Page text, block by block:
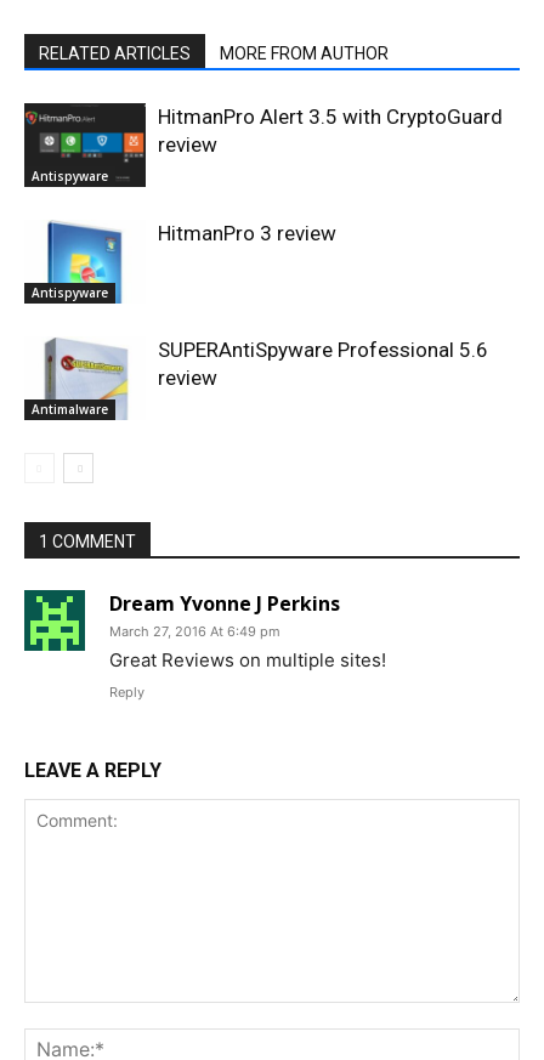
RELATED ARTICLES MORE FROM AUTHOR
Antispyware
HitmanPro Alert 3.5 with CryptoGuard
review
Antispyware
HitmanPro 3 review
Antimalware
SUPERAntiSpyware Professional 5.6
review
1 COMMENT
Dream Yvonne J Perkins
March 27, 2016 At 6:49 pm
Great Reviews on multiple sites!
Reply
LEAVE A REPLY